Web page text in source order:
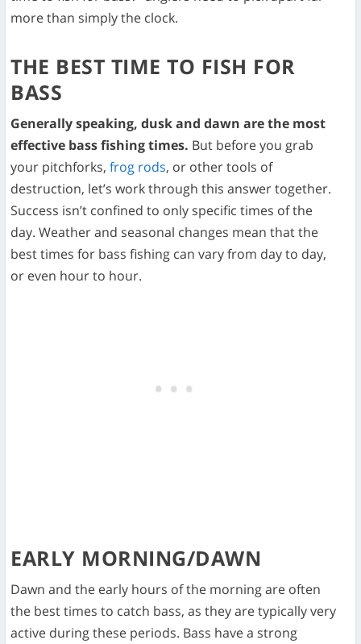
more than simply the clock.
THE BEST TIME TO FISH FOR
BASS
Generally speaking, dusk and dawn are the most
effective bass fishing times. But before you grab
your pitchforks,frog rods, or other tools of
destruction, let’s work through this answer together.
Success isn’t confined to only specific times of the
day. Weather and seasonal changes mean that the
best times for bass fishing can vary from day to day,
or even hour to hour.
EARLY MORNING/DAWN
Dawn and the early hours of the morning are often
the best times to catch bass, as they are typically very
active during these periods. Bass have a strong